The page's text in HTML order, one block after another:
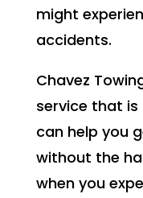
might
accidents.
Chavez
service that is
can help you
without the
when you